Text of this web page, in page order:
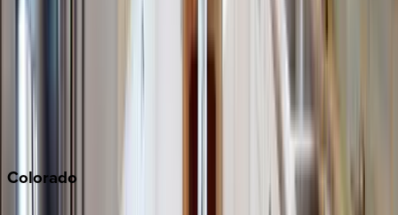
Colorado